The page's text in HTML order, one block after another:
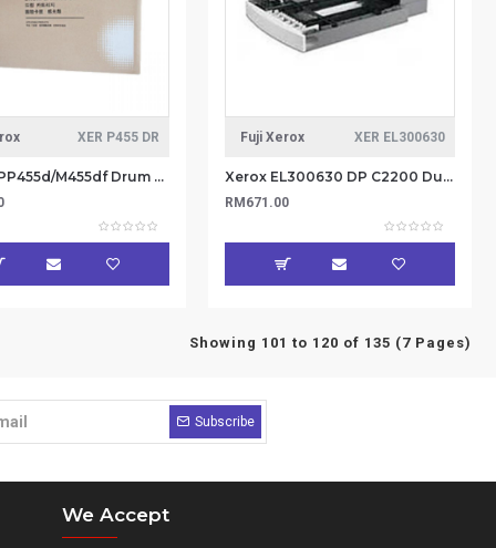
XER P455 DR
Xerox DPP455d/M455df Drum Cartridge 100K (item no: XER P455 DR)
Fuji Xerox XER EL300630
Xerox EL300630 DP C2200 Duplex Kit (Item No: XER EL300630)
RM671.00
Showing 101 to 120 of 135 (7 Pages)
Subscribe
We Accept